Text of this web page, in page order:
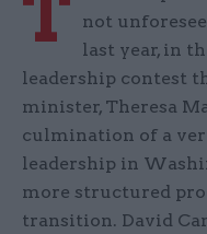
not
last year, in
leadership contest
minister, Theresa
culmination of a
leadership in
more structured
transition. David